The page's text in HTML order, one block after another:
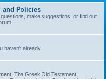
r
and Policies
make suggestions, or find out
haven't already.
The Greek Old Testament